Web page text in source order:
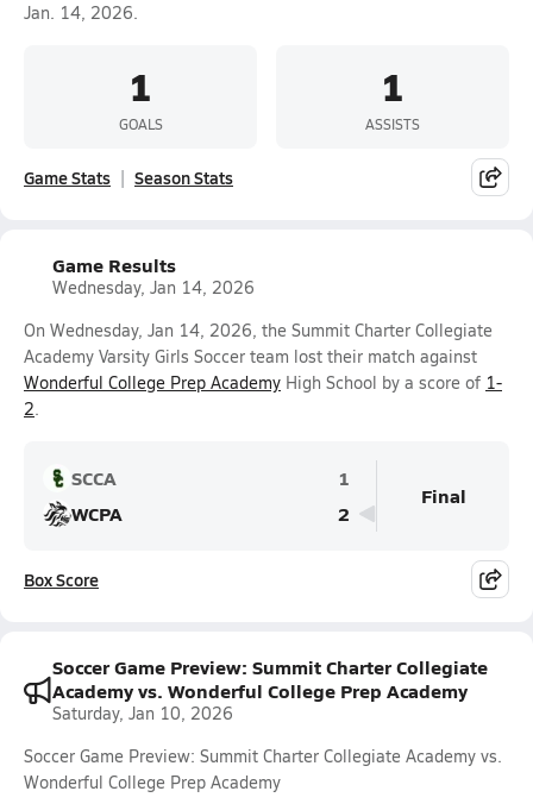
Jan. 14, 2026.
1
GOALS
1
ASSISTS
Game Stats Season Stats
Game Results
Wednesday, Jan 14, 2026
On Wednesday, Jan 14, 2026, the Summit Charter Collegiate
Academy Varsity Girls Soccer team lost their match against
Wonderful College Prep Academy High School by a score of 1-
2.
SCCA
1
WCPA
2
Final
Box Score
Soccer Game Preview: Summit Charter Collegiate
Academy vs. Wonderful College Prep Academy
Saturday, Jan 10, 2026
Soccer Game Preview: Summit Charter Collegiate Academy vs.
Wonderful College Prep Academy